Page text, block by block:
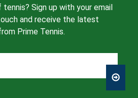
tennis? Sign up with your email
and receive the latest
Prime Tennis.